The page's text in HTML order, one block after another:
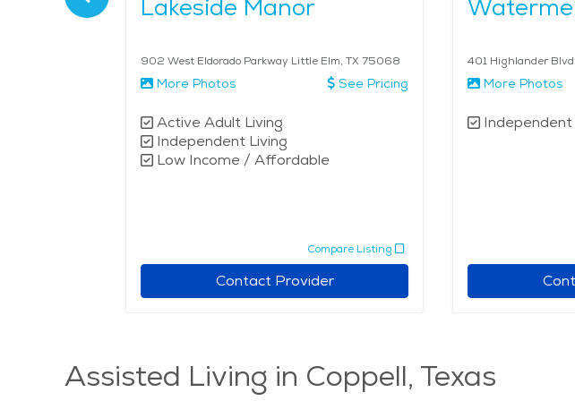
Lakeside Manor
902 West Eldorado Parkway Little Elm, TX 75068
More Photos See Pricing
Active Adult Living
Independent Living
Low Income / Affordable
Compare Listing
Contact Provider
401 Highlander
More Photos
Independent
Assisted Living in Coppell, Texas